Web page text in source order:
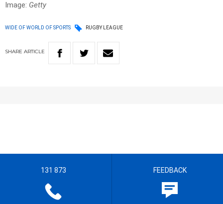
Image: Getty
WIDE OF WORLD OF SPORTS RUGBY LEAGUE
SHARE ARTICLE
131 873 FEEDBACK